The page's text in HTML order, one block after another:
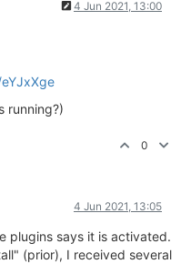
||
, please
husky/donate
requires
DEPENDENCY:
.0
contributors and
4 Jun 2021, 13:00
running?)
0
4 Jun 2021, 13:05
plugins says it is activated.
(prior), I received several